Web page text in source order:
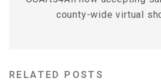
county-wide virtual
RELATED POSTS